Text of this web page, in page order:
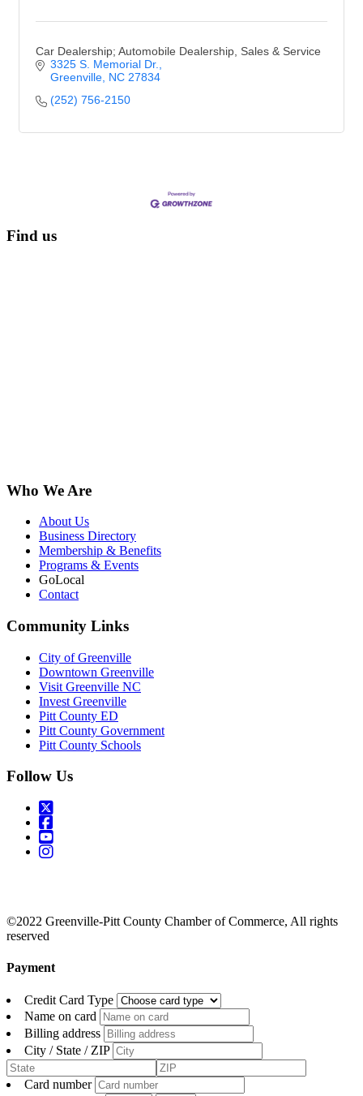
Car Dealership; Automobile Dealership, Sales & Service
3325 S. Memorial Dr.
Greenville NC 27834
(252) 756-2150
Find us
Who We Are
About Us
Business Directory
Membership & Benefits
Programs & Events
GoLocal
Contact
Community Links
City of Greenville
Downtown Greenville
Visit Greenville NC
Invest Greenville
Pitt County ED
Pitt County Government
Pitt County Schools
Follow Us
©2022 Greenville-Pitt County Chamber of Commerce, All rights
reserved
Payment
Credit Card Type
Name on card
Billing address
City / State / ZIP
Card number